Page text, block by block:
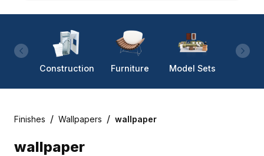
Construction Furniture Model Sets
Finishes / Wallpapers / wallpaper
wallpaper